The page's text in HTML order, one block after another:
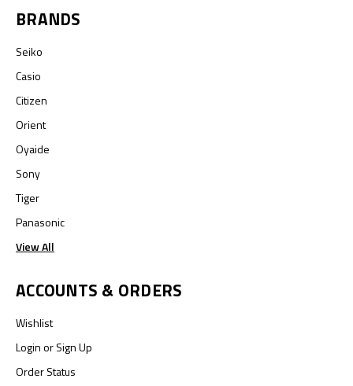
BRANDS
Seiko
Casio
Citizen
Orient
Oyaide
Sony
Tiger
Panasonic
View All
ACCOUNTS & ORDERS
Wishlist
LoginorSign Up
Order Status